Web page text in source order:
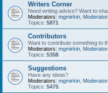
Writers Corner
Need writing advice? Want to
Moderators: mgmirkin
Topics: 5871
Contributors
Want to contribute something to
Moderators: mgmirkin
Topics: 5358
Suggestions
Have any ideas?
Moderators: mgmirkin
Topics: 5475